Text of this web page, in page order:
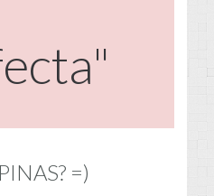
=)